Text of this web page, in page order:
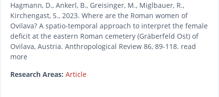
Hagmann, D., Ankerl, B., Greisinger, M., Miglbauer, R.,
Kirchengast, S., 2023. Where are the Roman women of
Ovilava? A spatio-temporal approach to interpret the female
deficit at the eastern Roman cemetery (Gräberfeld Ost) of
Ovilava, Austria. Anthropological Review 86, 89-118. read
more
Research Areas: Article